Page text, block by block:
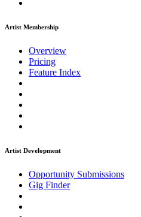
Artist Membership
Overview
Pricing
Feature Index
Artist Development
Opportunity Submissions
Gig Finder